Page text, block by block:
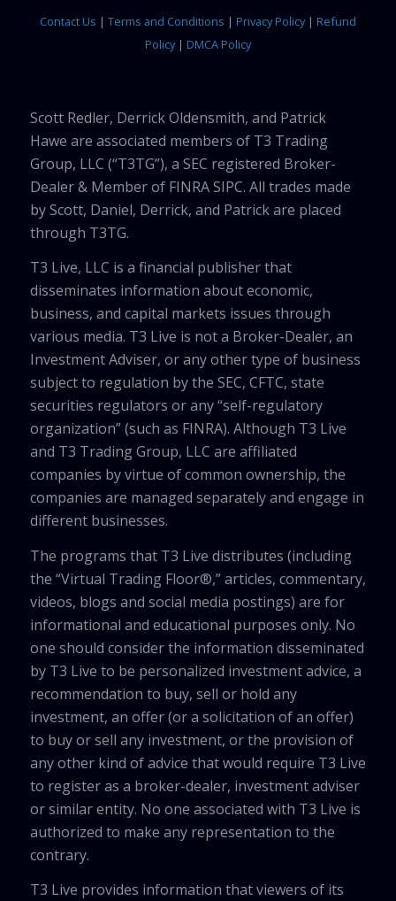
Contact Us | Terms and Conditions | Privacy Policy| Refund
Policy| DMCA Policy
Scott Redler, Derrick Oldensmith, and Patrick
Hawe are associated members of T3 Trading
Group, LLC (“T3TG”), a SEC registered Broker-
Dealer & Member of FINRA SIPC. All trades made
by Scott, Daniel, Derrick, and Patrick are placed
through T3TG.
T3 Live, LLC is a financial publisher that
disseminates information about economic,
business, and capital markets issues through
various media. T3 Live is not a Broker-Dealer, an
Investment Adviser, or any other type of business
subject to regulation by the SEC, CFTC, state
securities regulators or any “self-regulatory
organization” (such as FINRA). Although T3 Live
and T3 Trading Group, LLC are affiliated
companies by virtue of common ownership, the
companies are managed separately and engage in
different businesses.
The programs that T3 Live distributes (including
the “Virtual Trading Floor®,” articles, commentary,
videos, blogs and social media postings) are for
informational and educational purposes only. No
one should consider the information disseminated
by T3 Live to be personalized investment advice, a
recommendation to buy, sell or hold any
investment, an offer (or a solicitation of an offer)
to buy or sell any investment, or the provision of
any other kind of advice that would require T3 Live
to register as a broker-dealer, investment adviser
or similar entity. No one associated with T3 Live is
authorized to make any representation to the
contrary.
T3 Live provides information that viewers of its